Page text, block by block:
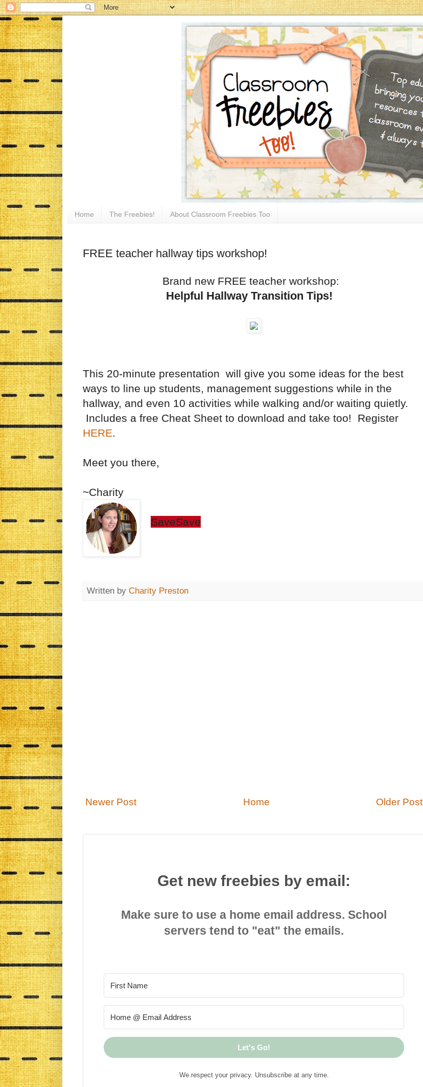
Home The Freebies! About Classroom Freebies Too
FREE teacher hallway tips workshop!
Brand new FREE teacher workshop:
Helpful Hallway Transition Tips!
This 20-minute presentation will give you some ideas for the best
ways to line up students, management suggestions while in the
hallway, and even 10 activities while walking and/or waiting quietly.
Includes a free Cheat Sheet to download and take too! Register
HERE.
Meet you there,
~Charity
SaveSave
Written by Charity Preston
Newer Post Older Post
Home
Get new freebies by email:
Make sure to use a home email address. School
servers tend to "eat" the emails.
Let's Go!
We respect your privacy. Unsubscribe at any time.